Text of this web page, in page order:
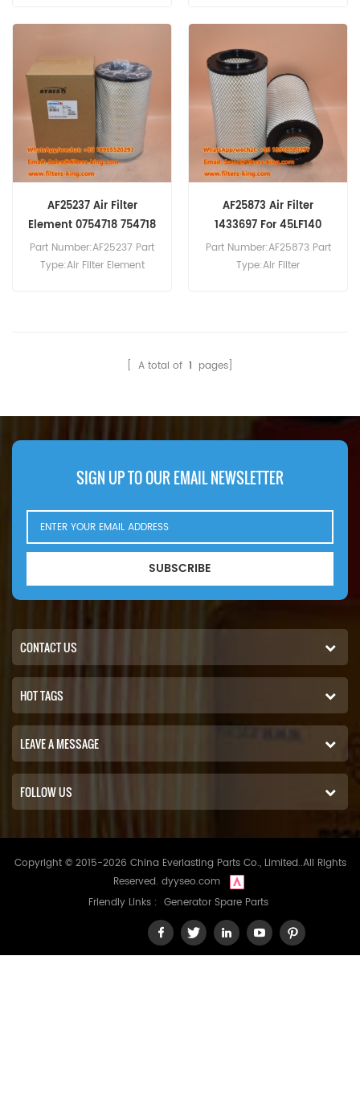
DAF 75CF250 75CF310
75CF360 85CF340
85CF380 85CF430
F95.380XF F95.430XF
F95.480XF.
DAF XF105.410 XF105.460
XF105.510 XF105.560
XF106.460.
AF25237 Air Filter
Element 0754718 754718
For 65.180 ATI
Part Number:AF25237 Part
Type:Air Filter Element
ATI,65.210 ATI,65.240
CF 340,85 CF 380,85 CF
AF25873 Air Filter
1433697 For 45LF140
Part Number:AF25873 Part
Type:Air Filter
45LF170 45LF180 45LF190
[ A total of 1 pages]
SIGN UP TO OUR EMAIL NEWSLETTER
SUBSCRIBE
CONTACT US
HOT TAGS
LEAVE A MESSAGE
FOLLOW US
Copyright © 2015-2026 China Everlasting Parts Co., Limited..All Rights
Reserved. dyyseo.com
Friendly Links : Generator Spare Parts